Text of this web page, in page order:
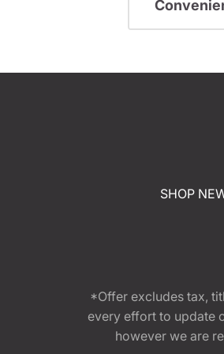
SHOP
*Offer excludes tax,
every effort to update
however we are